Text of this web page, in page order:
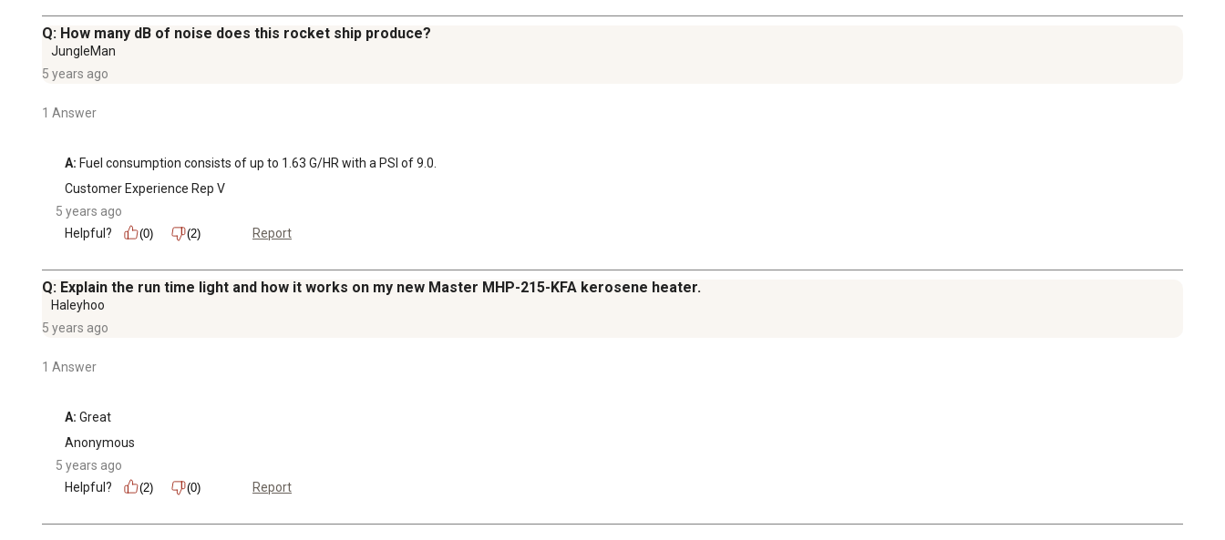
Q: How many dB of noise does this rocket ship produce?
JungleMan
5 years ago
1 Answer
A: Fuel consumption consists of up to 1.63 G/HR with a PSI of 9.0.
Customer Experience Rep V
5 years ago
Helpful?
(0) (2) Report
Q: Explain the run time light and how it works on my new Master MHP-215-KFA kerosene heater.
Haleyhoo
5 years ago
1 Answer
A: Great
Anonymous
5 years ago
Helpful?
(2) (0) Report